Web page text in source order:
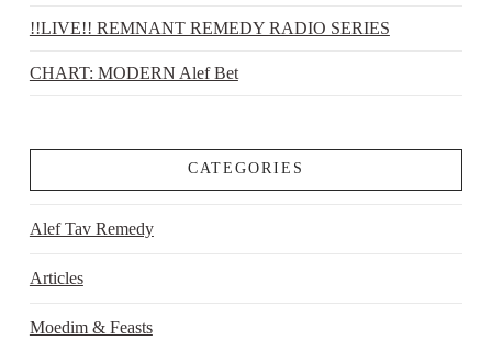
!!LIVE!! REMNANT REMEDY RADIO SERIES
CHART: MODERN Alef Bet
CATEGORIES
Alef Tav Remedy
Articles
Moedim & Feasts